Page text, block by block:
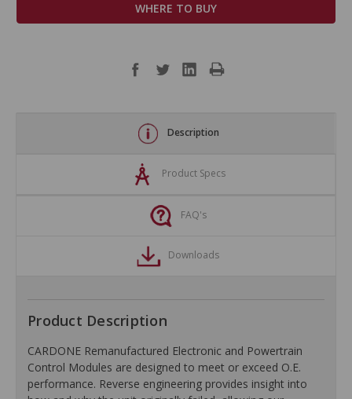
WHERE TO BUY
Description
Product Specs
FAQ's
Downloads
Product Description
CARDONE Remanufactured Electronic and Powertrain
Control Modules are designed to meet or exceed O.E.
performance. Reverse engineering provides insight into